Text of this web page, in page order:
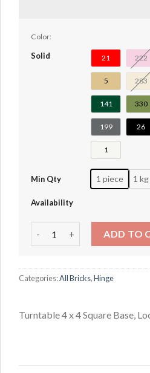
Color:
Solid 21 222
5 283
141 330
199 26
1
Min Qty 1 piece 1 kg
Availability
ADD TO
Categories:All Bricks,Hinge
Turntable 4 x 4 Square Base,